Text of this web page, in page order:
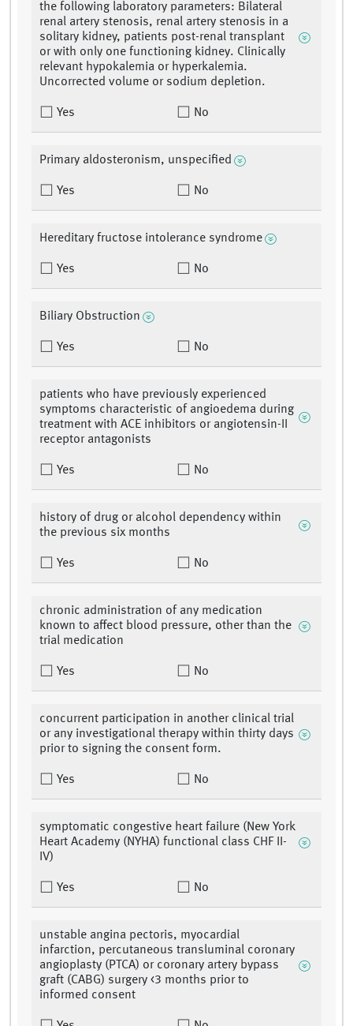
the following laboratory parameters: Bilateral
renal artery stenosis, renal artery stenosis in a
solitary kidney, patients post-renal transplant
or with only one functioning kidney. Clinically
relevant hypokalemia or hyperkalemia.
Uncorrected volume or sodium depletion.
Yes No
Primary aldosteronism, unspecified
Yes No
Hereditary fructose intolerance syndrome
Yes No
Biliary Obstruction
Yes No
patients who have previously experienced
symptoms characteristic of angioedema during
treatment with ACE inhibitors or angiotensin-II
receptor antagonists
Yes No
history of drug or alcohol dependency within
the previous six months
Yes No
chronic administration of any medication
known to affect blood pressure, other than the
trial medication
Yes No
concurrent participation in another clinical trial
or any investigational therapy within thirty days
prior to signing the consent form.
Yes No
symptomatic congestive heart failure (New York
Heart Academy (NYHA) functional class CHF II-
IV)
Yes No
unstable angina pectoris, myocardial
infarction, percutaneous transluminal coronary
angioplasty (PTCA) or coronary artery bypass
graft (CABG) surgery <3 months prior to
informed consent